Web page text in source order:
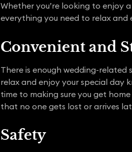
Whether you’re looking to enjoy
everything you need to relax and
Convenient and
There is enough wedding-
relax and enjoy your special day
time to making sure you get
that no one gets lost or arrives
Safety